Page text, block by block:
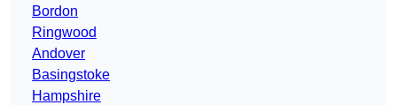
Bordon
Ringwood
Andover
Basingstoke
Hampshire